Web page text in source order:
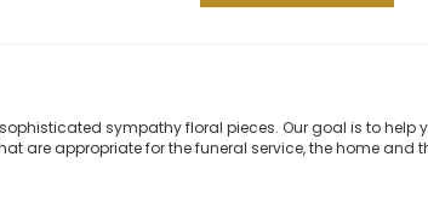
sympathy floral pieces. Our goal is to
are appropriate for the funeral service, the home